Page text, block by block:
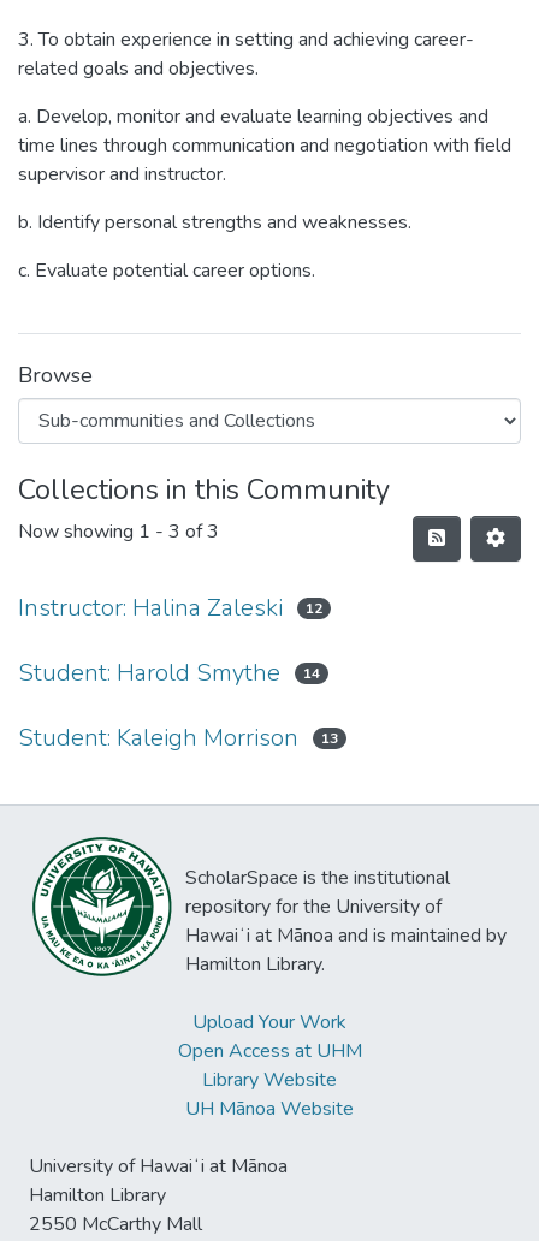
3. To obtain experience in setting and achieving career-
related goals and objectives.
a. Develop, monitor and evaluate learning objectives and
time lines through communication and negotiation with field
supervisor and instructor.
b. Identify personal strengths and weaknesses.
c. Evaluate potential career options.
Browse
Collections in this Community
Now showing 1 - 3 of 3
Instructor: Halina Zaleski 12
Student: Harold Smythe 14
Student: Kaleigh Morrison 13
ScholarSpace is the institutional
repository for the University of
Hawaiʻi at Mānoa and is maintained by
Hamilton Library.
Upload Your Work
Open Access at UHM
Library Website
UH Mānoa Website
University of Hawaiʻi at Mānoa
Hamilton Library
2550 McCarthy Mall